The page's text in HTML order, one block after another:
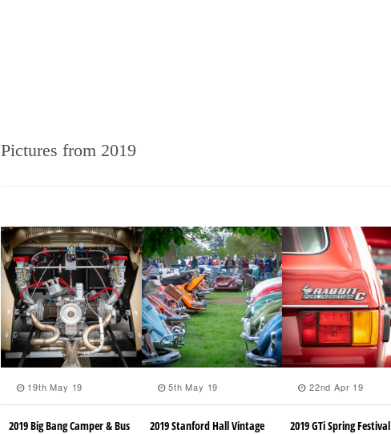
Pictures from 2019
19th May 19
2019 Big Bang Camper & Bus
5th May 19
2019 Stanford Hall Vintage
22nd Apr 19
2019 GTi Spring Festival